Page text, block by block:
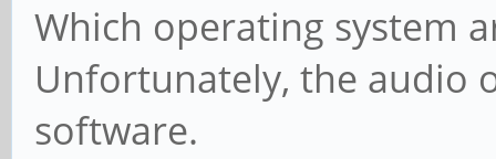
Which operating system
Unfortunately, the audio
software.